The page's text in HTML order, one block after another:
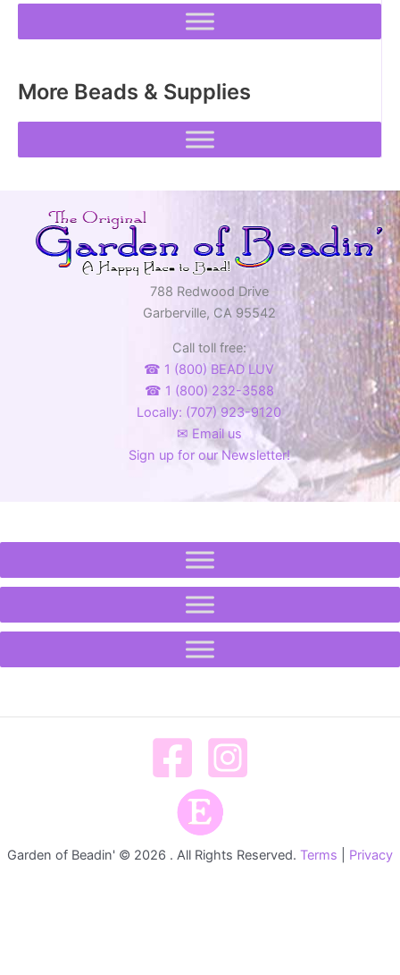
More Beads & Supplies
788 Redwood Drive
Garberville, CA 95542
Call toll free:
☎ 1 (800) BEAD LUV
☎ 1 (800) 232-3588
Locally: (707) 923-9120
✉ Email us
Sign up for our Newsletter!
Garden of Beadin' © 2026 . All Rights Reserved. Terms Privacy